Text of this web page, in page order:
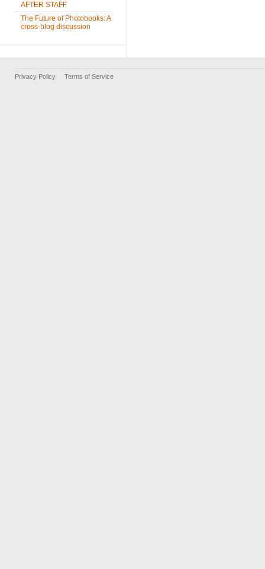
AFTER STAFF
The Future of Photobooks: A
cross-blog discussion
Privacy Policy Terms of Service